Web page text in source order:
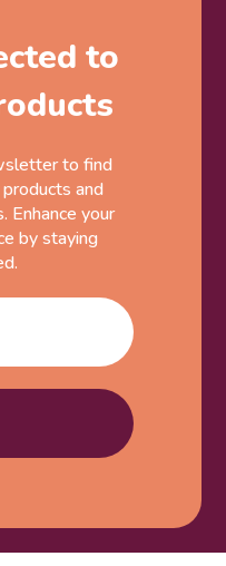
to
to find
and
Enhance your
by staying